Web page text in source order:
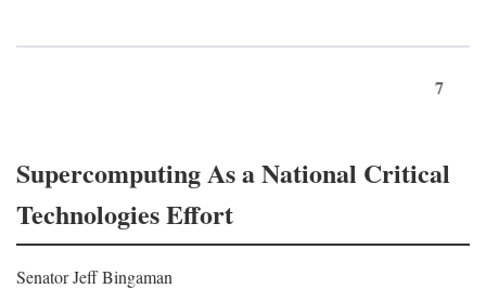
7
Supercomputing As a National Critical
Technologies Effort
Senator Jeff Bingaman